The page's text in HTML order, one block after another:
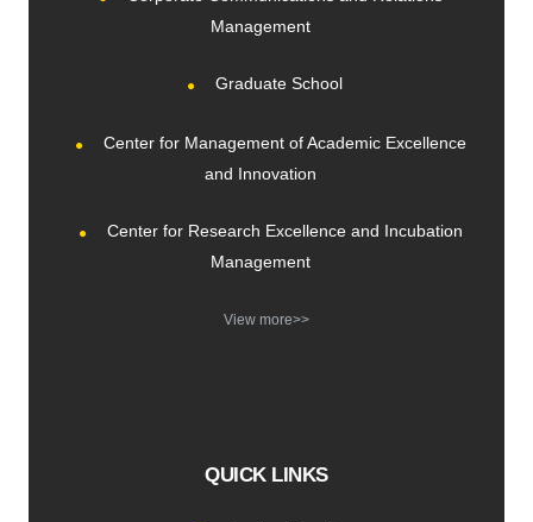
Management
Graduate School
Center for Management of Academic Excellence
and Innovation
Center for Research Excellence and Incubation
Management
View more>>
QUICK LINKS